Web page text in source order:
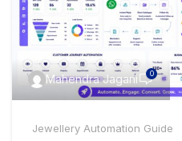
Mahendra Jagani 0
Jewellery Automation Guide